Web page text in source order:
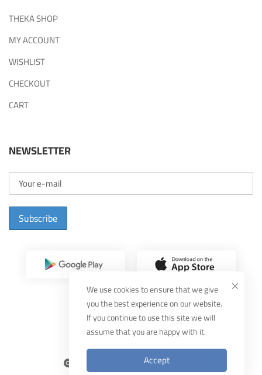
THEKA SHOP
MY ACCOUNT
WISHLIST
CHECKOUT
CART
NEWSLETTER
Subscribe
, All Rights Reserved.
Designed ByMUDEEF
We use cookies to ensure that we give
you the best experience on our website.
If you continue to use this site we will
assume that you are happy with it.
Accept